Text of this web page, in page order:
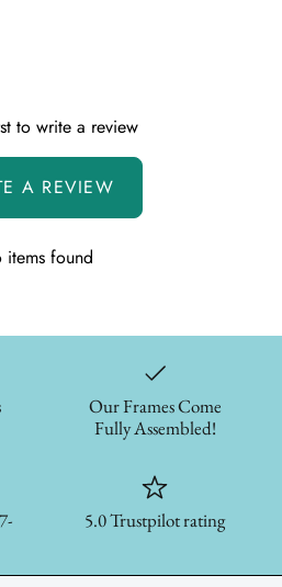
to write a review
A REVIEW
items found
Our Frames Come
Fully Assembled!
5.0 Trustpilot rating